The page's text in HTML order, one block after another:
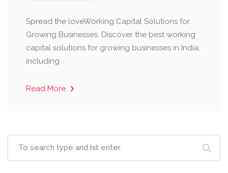
Spread the loveWorking Capital Solutions for
Growing Businesses. Discover the best working
capital solutions for growing businesses in India,
including
Read More